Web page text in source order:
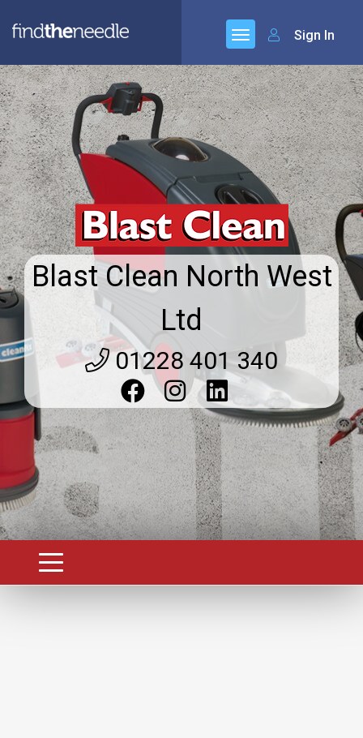
Sign In
Blast Clean North West
Ltd
01228 401 340